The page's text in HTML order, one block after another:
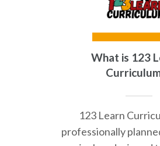
What is 123
123 Learn
professionally